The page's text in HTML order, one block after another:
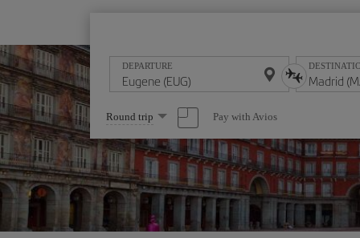
DEPARTURE
Select
one
option
Round trip Pay with Avios